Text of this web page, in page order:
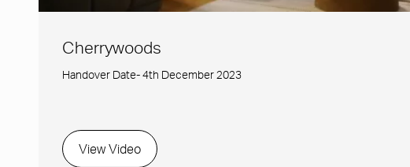
Cherrywoods
Handover Date- 4th December 2023
View Video